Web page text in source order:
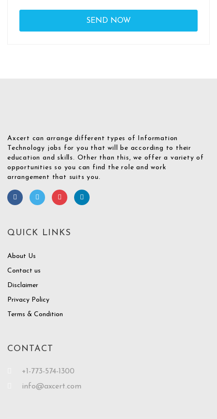
Axcert can arrange different types of Information
Technology jobs for you that will be according to their
education and skills. Other than this, we offer a variety of
opportunities so you can find the role and work
arrangement that suits you.
QUICK LINKS
About Us
Contact us
Disclaimer
Privacy Policy
Terms & Condition
CONTACT
+1-773-574-1300
info@axcert.com